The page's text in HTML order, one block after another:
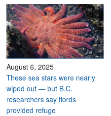
August 6, 2025
These sea stars were nearly
wiped out — but B.C.
researchers say fiords
provided refuge